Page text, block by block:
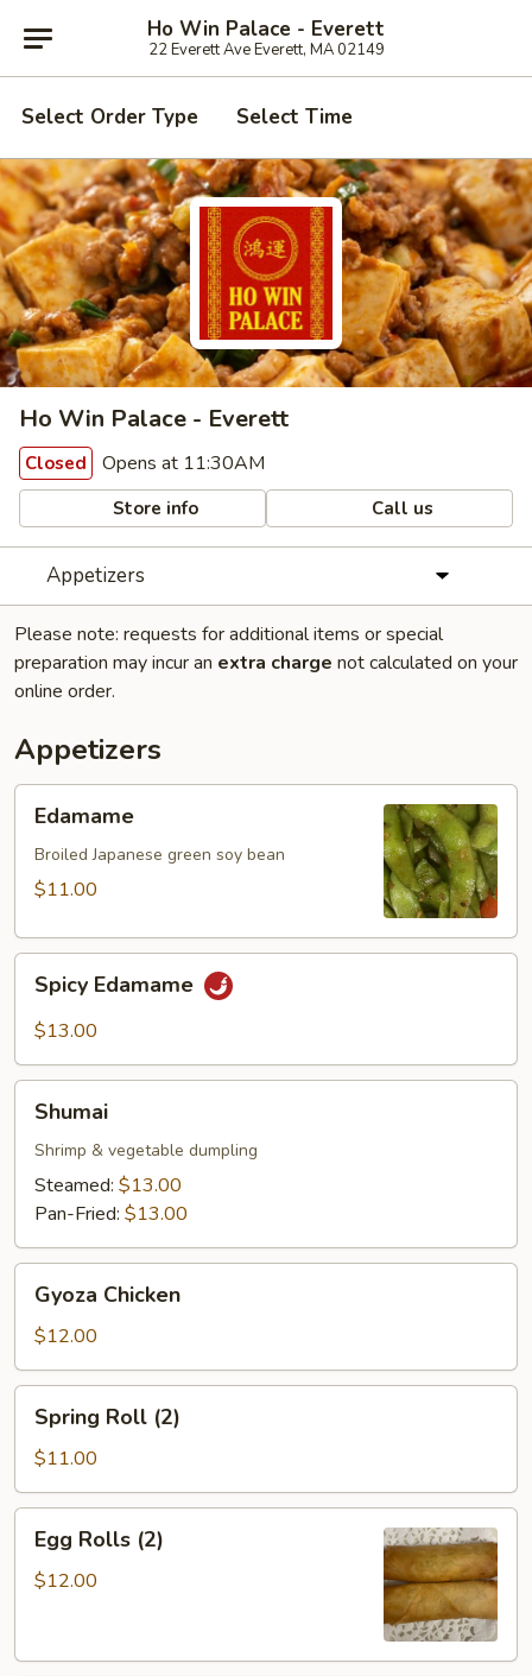
Ho Win Palace - Everett
22 Everett Ave Everett, MA 02149
Select Order Type Select Time
Ho Win Palace - Everett
Closed Opens at 11:30AM
Store info Call us
Appetizers
Please note: requests for additional items or special
preparation may incur an extra charge not calculated on your
online order.
Appetizers
Edamame
Broiled Japanese green soy bean
$11.00
Edamame
Spicy Edamame
$13.00
Shumai
Shrimp & vegetable dumpling
Steamed: $13.00
Pan-Fried: $13.00
Chicken
Gyoza Chicken
$12.00
Roll
(2)
Spring Roll (2)
$11.00
Rolls
(2)
Egg Rolls (2)
$12.00